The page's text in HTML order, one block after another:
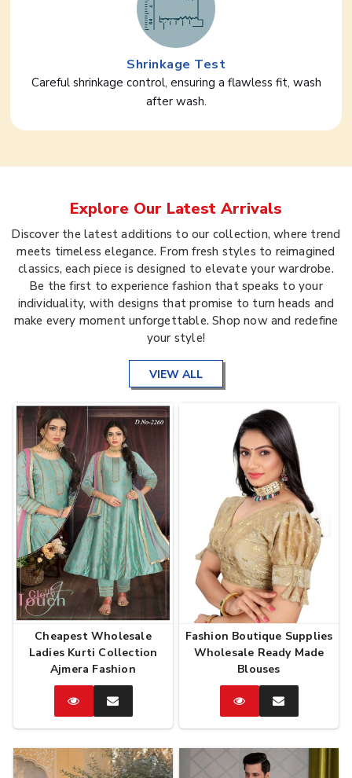
Shrinkage Test
Careful shrinkage control, ensuring a flawless fit, wash
after wash.
Explore Our Latest Arrivals
Discover the latest additions to our collection, where trend
meets timeless elegance. From fresh styles to reimagined
classics, each piece is designed to elevate your wardrobe.
Be the first to experience fashion that speaks to your
individuality, with designs that promise to turn heads and
make every moment unforgettable. Shop now and redefine
your style!
VIEW ALL
Cheapest Wholesale
Ladies Kurti Collection
Ajmera Fashion
CatalogEnquire
Now
Fashion Boutique Supplies
Wholesale Ready Made
Blouses
CatalogEnquire
Now